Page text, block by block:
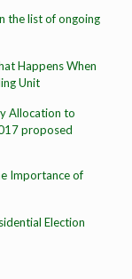
the list of ongoing
Happens When
Unit
Allocation to
proposed
Importance of
Election